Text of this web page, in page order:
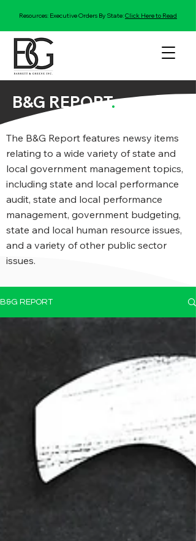
Resources: Executive Orders By State:Click Here to Read
B&G REPORT.
The B&G Report features newsy items
relating to a wide variety of state and
local government management topics,
including state and local performance
audit, state and local performance
management, government budgeting,
state and local human resource issues,
and a variety of other public sector
issues.
B&G REPORT